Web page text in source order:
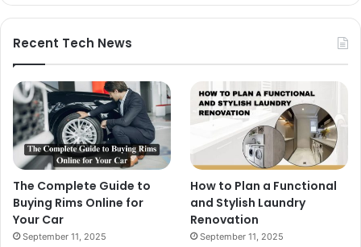
Recent Tech News
The Complete Guide to
Buying Rims Online for
Your Car
September 11, 2025
How to Plan a Functional
and Stylish Laundry
Renovation
September 11, 2025